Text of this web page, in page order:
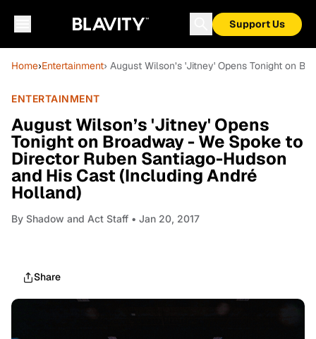
Support Us
Home›Entertainment› August Wilson’s 'Jitney' Opens Tonight on
ENTERTAINMENT
August Wilson’s 'Jitney' Opens
Tonight on Broadway - We Spoke to
Director Ruben Santiago-Hudson
and His Cast (Including André
Holland)
By Shadow and Act Staff • Jan 20, 2017
Share